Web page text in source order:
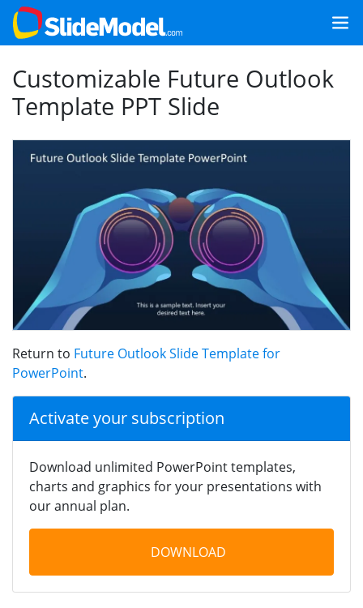
Customizable Future Outlook
Template PPT Slide
Return to Future Outlook Slide Template for
PowerPoint.
Activate your subscription
Download unlimited PowerPoint templates,
charts and graphics for your presentations with
our annual plan.
DOWNLOAD